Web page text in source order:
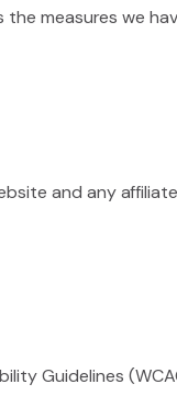
measures we
and any
Guidelines